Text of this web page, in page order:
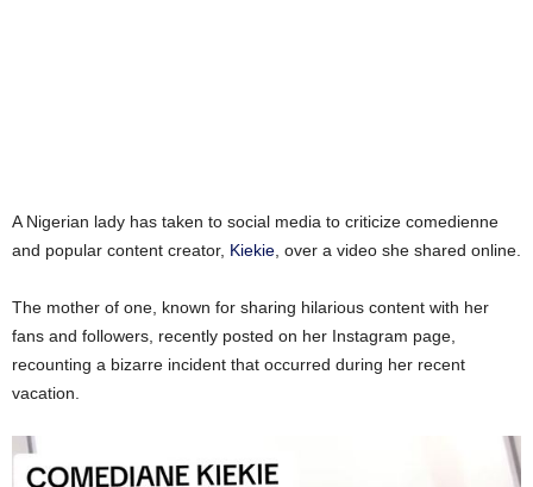
A Nigerian lady has taken to social media to criticize comedienne
and popular content creator, Kiekie , over a video she shared online.
The mother of one, known for sharing hilarious content with her
fans and followers, recently posted on her Instagram page,
recounting a bizarre incident that occurred during her recent
vacation.